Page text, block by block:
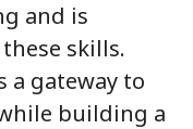
and is
skills.
a gateway to
building a